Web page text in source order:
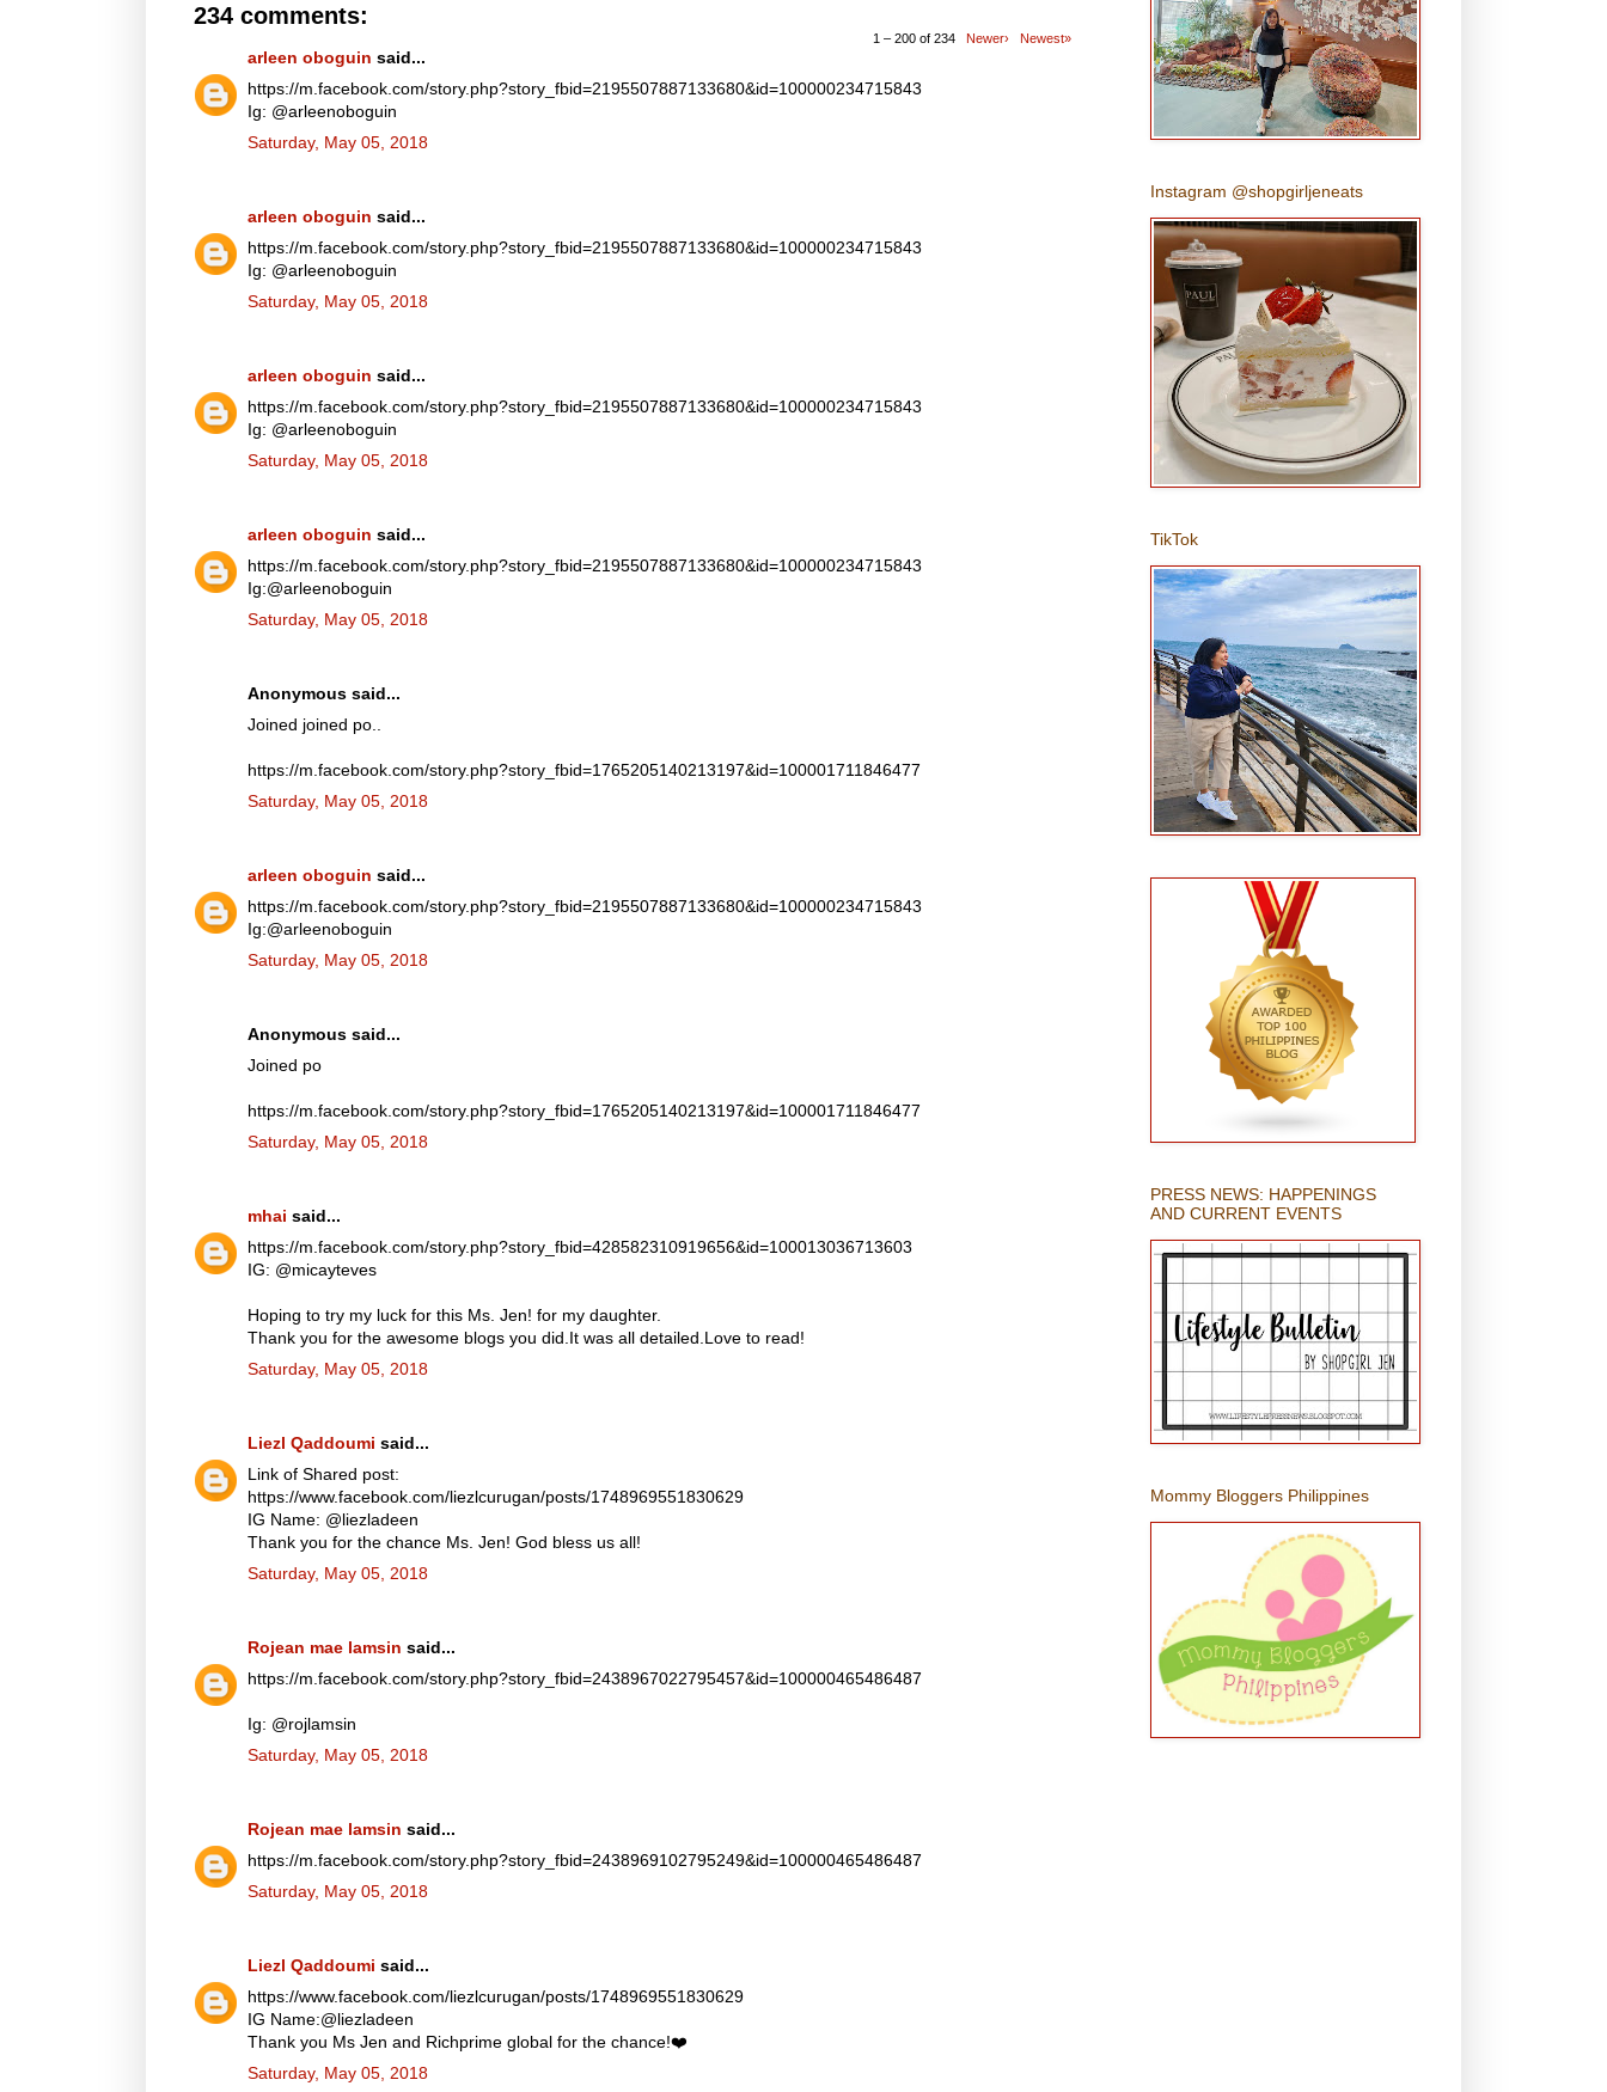
234 comments:
1 – 200 of 234 Newer› Newest»
arleen oboguin said...
https://m.facebook.com/story.php?story_fbid=2195507887133680&id=100000234715843
Ig: @arleenoboguin
Saturday, May 05, 2018
arleen oboguin said...
https://m.facebook.com/story.php?story_fbid=2195507887133680&id=100000234715843
Ig: @arleenoboguin
Saturday, May 05, 2018
arleen oboguin said...
https://m.facebook.com/story.php?story_fbid=2195507887133680&id=100000234715843
Ig: @arleenoboguin
Saturday, May 05, 2018
arleen oboguin said...
https://m.facebook.com/story.php?story_fbid=2195507887133680&id=100000234715843
Ig:@arleenoboguin
Saturday, May 05, 2018
Anonymous said...
Joined joined po..
https://m.facebook.com/story.php?story_fbid=1765205140213197&id=100001711846477
Saturday, May 05, 2018
arleen oboguin said...
https://m.facebook.com/story.php?story_fbid=2195507887133680&id=100000234715843
Ig:@arleenoboguin
Saturday, May 05, 2018
Anonymous said...
Joined po
https://m.facebook.com/story.php?story_fbid=1765205140213197&id=100001711846477
Saturday, May 05, 2018
mhai said...
https://m.facebook.com/story.php?story_fbid=428582310919656&id=100013036713603
IG: @micayteves
Hoping to try my luck for this Ms. Jen! for my daughter.
Thank you for the awesome blogs you did.It was all detailed.Love to read!
Saturday, May 05, 2018
Liezl Qaddoumi said...
Link of Shared post:
https://www.facebook.com/liezlcurugan/posts/1748969551830629
IG Name: @liezladeen
Thank you for the chance Ms. Jen! God bless us all!
Saturday, May 05, 2018
Rojean mae lamsin said...
https://m.facebook.com/story.php?story_fbid=2438967022795457&id=100000465486487
Ig: @rojlamsin
Saturday, May 05, 2018
Rojean mae lamsin said...
https://m.facebook.com/story.php?story_fbid=2438969102795249&id=100000465486487
Saturday, May 05, 2018
Liezl Qaddoumi said...
https://www.facebook.com/liezlcurugan/posts/1748969551830629
IG Name:@liezladeen
Thank you Ms Jen and Richprime global for the chance!❤️
Saturday, May 05, 2018
Instagram @shopgirljeneats
TikTok
PRESS NEWS: HAPPENINGS
AND CURRENT EVENTS
Mommy Bloggers Philippines